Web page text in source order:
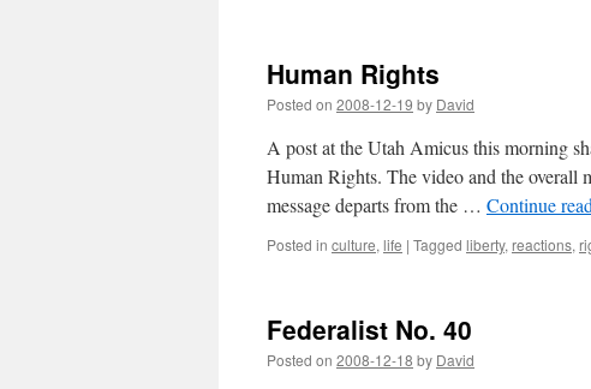
Human Rights
Posted on 2008-12-19 by David
A post at the Utah Amicus this morning
Human Rights. The video and the overall
message departs from the … Continue
Posted in culture, life | Tagged liberty, reactions,
Federalist No. 40
Posted on 2008-12-18 by David